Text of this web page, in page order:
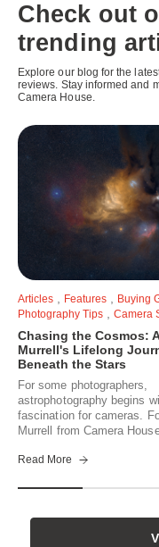
Check out
trending
Explore our blog for the
reviews. Stay informed and
Camera House.
Articles Features Buying
Photography Tips Camera
Chasing the Cosmos:
Murrell's Lifelong
Beneath the Stars
For some photographers,
astrophotography begins
fascination for cameras.
Murrell from Camera
Read More